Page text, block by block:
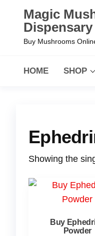
Magic
Dispensary
Buy Mushrooms
HOME SHOP
Showing the
Buy
Powder